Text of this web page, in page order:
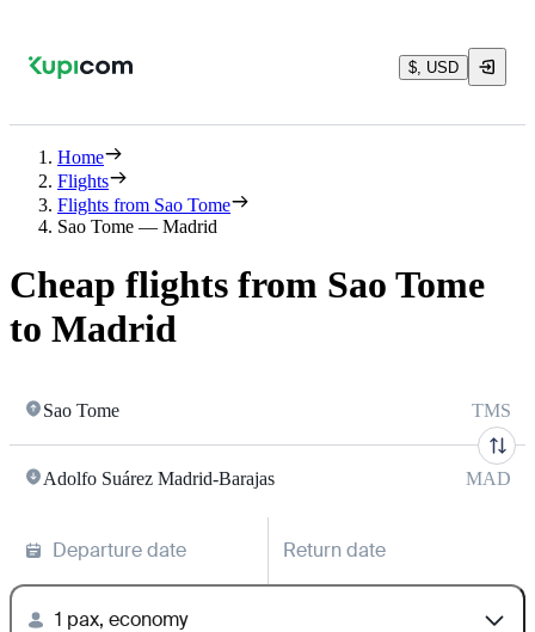
$, USD
Home
Flights
Flights from Sao Tome
Sao Tome — Madrid
Cheap flights from Sao Tome
to Madrid
Sao Tome TMS
Adolfo Suárez Madrid-Barajas MAD
Departure date Return date
1 pax, economy